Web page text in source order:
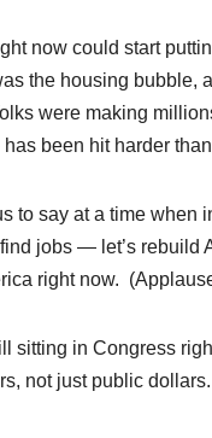
now could start
the housing bubble,
were making
been hit harder
to say at a time when
jobs — let’s rebuild
right now.
sitting in Congress
not just public